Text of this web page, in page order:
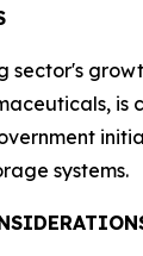
sector's
is
systems.